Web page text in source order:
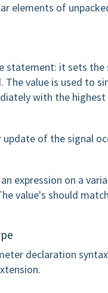
elements of
statement: it sets
value is used to
with the
update of the signal
expression on a
value's should
declaration